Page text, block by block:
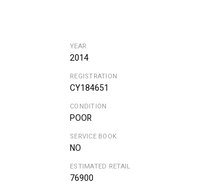
YEAR
2014
REGISTRATION
CY184651
CONDITION
POOR
SERVICE BOOK
NO
ESTIMATED RETAIL
76900